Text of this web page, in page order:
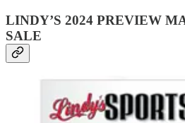
LINDY’S 2024 PREVIEW
SALE